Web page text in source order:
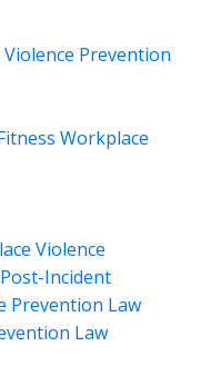
Prevention
Workplace
Violence
Incident
Prevention Law
Law